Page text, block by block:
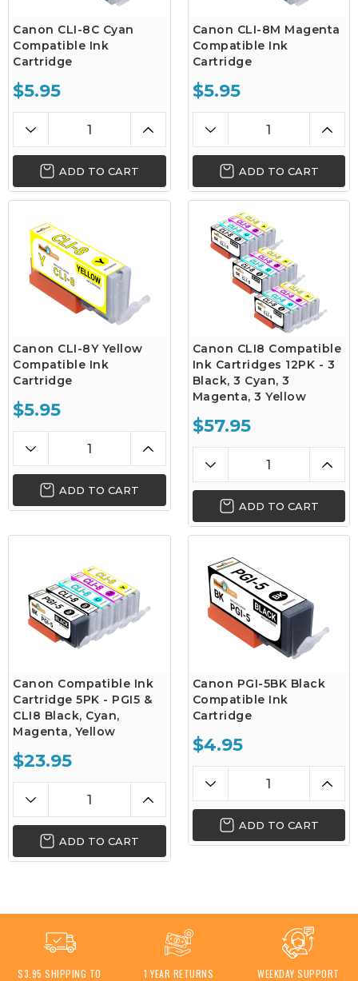
Canon CLI-8C Cyan
Compatible Ink
Cartridge
$5.95
ADD TO CART
Canon CLI-8M Magenta
Compatible Ink
Cartridge
$5.95
ADD TO CART
Canon CLI-8Y Yellow
Compatible Ink
Cartridge
$5.95
ADD TO CART
Canon CLI8 Compatible
Ink Cartridges 12PK - 3
Black, 3 Cyan, 3
Magenta, 3 Yellow
$57.95
ADD TO CART
Canon Compatible Ink
Cartridge 5PK - PGI5 &
CLI8 Black, Cyan,
Magenta, Yellow
$23.95
ADD TO CART
Canon PGI-5BK Black
Compatible Ink
Cartridge
$4.95
ADD TO CART
$3.95 SHIPPING TO 1 YEAR RETURNS WEEKDAY SUPPORT